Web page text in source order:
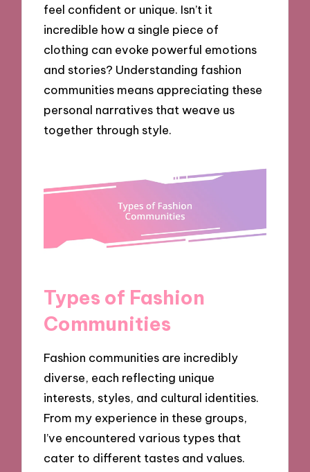
feel confident or unique. Isn’t it
incredible how a single piece of
clothing can evoke powerful emotions
and stories? Understanding fashion
communities means appreciating these
personal narratives that weave us
together through style.
Types of Fashion
Communities
Fashion communities are incredibly
diverse, each reflecting unique
interests, styles, and cultural identities.
From my experience in these groups,
I’ve encountered various types that
cater to different tastes and values.